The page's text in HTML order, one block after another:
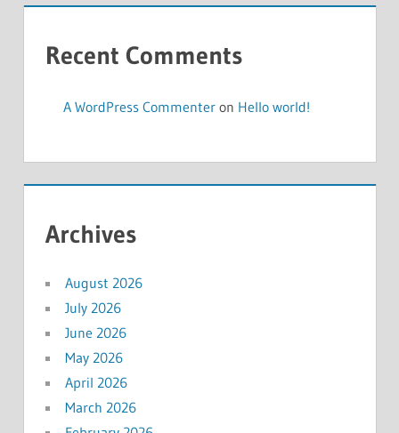
Recent Comments
A WordPress Commenteron Hello world!
Archives
August 2026
July 2026
June 2026
May 2026
April 2026
March 2026